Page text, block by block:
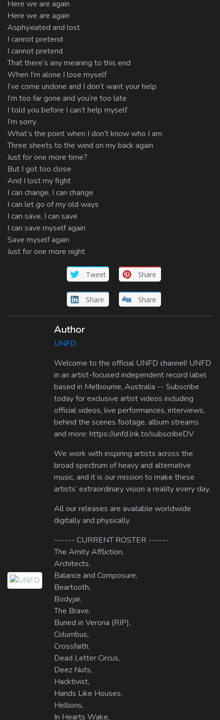
Here we are again
Here we are again
Asphyxiated and lost
I cannot pretend
I cannot pretend
That there’s any meaning to this end
When I’m alone I lose myself
I’ve come undone and I don’t want your help
I’m too far gone and you’re too late
I told you before I can’t help myself
I’m sorry
What’s the point when I don’t know who I am
Three sheets to the wind on my back again
Just for one more time?
But I got too close
And I lost my fight
I can change, I can change
I can let go of my old ways
I can save, I can save
I can save myself again
Save myself again
Just for one more night
Tweet Share
Share Share
Author
UNFD
Welcome to the official UNFD channel! UNFD
in an artist-focused independent record label
based in Melbourne, Australia -- Subscribe
today for exclusive artist videos including
official videos, live performances, interviews,
behind the scenes footage, album streams
and more: https://unfd.lnk.to/subscribeDV
We work with inspiring artists across the
broad spectrum of heavy and alternative
music, and it is our mission to make these
artists’ extraordinary vision a reality every day.
All our releases are available worldwide
digitally and physically.
------ CURRENT ROSTER ------
The Amity Affliction,
Architects,
Balance and Composure,
Beartooth,
Bodyjar,
The Brave,
Buried in Verona (RIP),
Columbus,
Crossfaith,
Dead Letter Circus,
Deez Nuts,
Hacktivist,
Hands Like Houses,
Hellions,
In Hearts Wake,